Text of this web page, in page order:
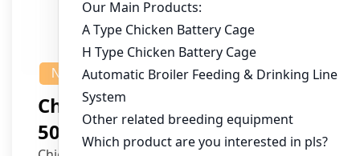
NEWS
Chicken House Design Of
50,000 Pullets